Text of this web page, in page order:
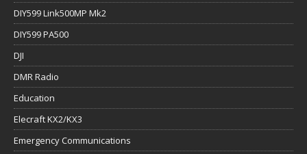
DIY599 Link500MP Mk2
DIY599 PA500
DJI
DMR Radio
Education
Elecraft KX2/KX3
Emergency Communications